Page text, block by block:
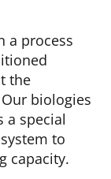
a process
the
biologies
a special
to
capacity.